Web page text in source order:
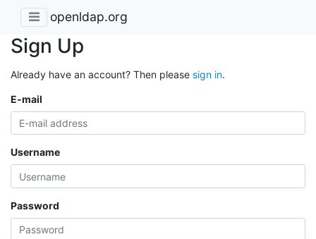
openldap.org
Sign Up
Already have an account? Then please sign in.
E-mail
Username
Password